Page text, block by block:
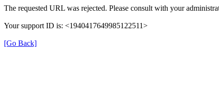
The requested URL was rejected. Please consult with your
Your support ID is: <1940417649985122511>
[Go Back]